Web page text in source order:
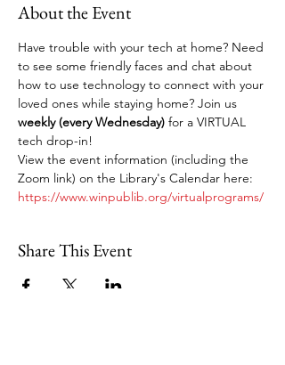
About the Event
Have trouble with your tech at home? Need
to see some friendly faces and chat about
how to use technology to connect with your
loved ones while staying home? Join us
weekly (every Wednesday) for a VIRTUAL
tech drop-in!
View the event information (including the
Zoom link) on the Library's Calendar here:
https://www.winpublib.org/virtualprograms/
Share This Event